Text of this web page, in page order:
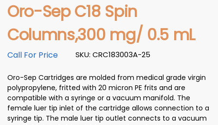
Oro-Sep C18 Spin
Columns,300 mg/ 0.5 mL
SKU: CRC183003A-25
Call For Price
Oro-Sep Cartridges are molded from medical grade virgin
polypropylene, fritted with 20 micron PE frits and are
compatible with a syringe or a vacuum manifold. The
female luer tip inlet of the cartridge allows connection to a
syringe tip. The male luer tip outlet connects to a vacuum